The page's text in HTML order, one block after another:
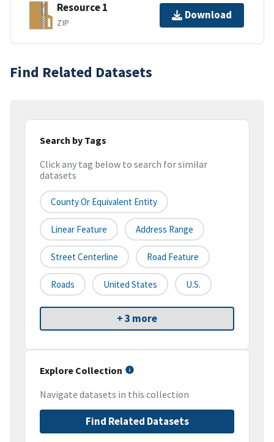
Resource 1
ZIP
Download
Find Related Datasets
Search by Tags
Click any tag below to search for similar
datasets
County Or Equivalent Entity
Linear Feature Address Range
Street Centerline Road Feature
Roads United States U.S.
+ 3 more
Explore Collection
Navigate datasets in this collection
Find Related Datasets